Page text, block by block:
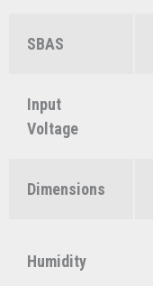
SBAS
Input
Voltage
Dimensions
Humidity